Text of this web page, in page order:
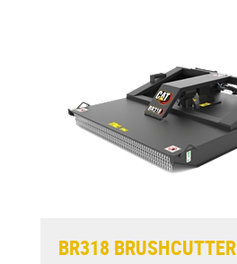
BR318 BRUSHCUTTER